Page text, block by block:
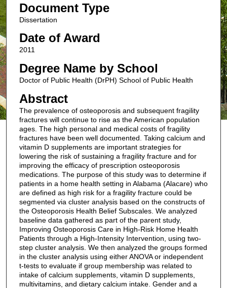
Document Type
Dissertation
Date of Award
2011
Degree Name by School
Doctor of Public Health (DrPH) School of Public Health
Abstract
The prevalence of osteoporosis and subsequent fragility
fractures will continue to rise as the American population
ages. The high personal and medical costs of fragility
fractures have been well documented. Taking calcium and
vitamin D supplements are important strategies for
lowering the risk of sustaining a fragility fracture and for
improving the efficacy of prescription osteoporosis
medications. The purpose of this study was to determine if
patients in a home health setting in Alabama (Alacare) who
are defined as high risk for a fragility fracture could be
segmented via cluster analysis based on the constructs of
the Osteoporosis Health Belief Subscales. We analyzed
baseline data gathered as part of the parent study,
Improving Osteoporosis Care in High-Risk Home Health
Patients through a High-Intensity Intervention, using two-
step cluster analysis. We then analyzed the groups formed
in the cluster analysis using either ANOVA or independent
t-tests to evaluate if group membership was related to
intake of calcium supplements, vitamin D supplements,
multivitamins, and dietary calcium intake. Gender and a